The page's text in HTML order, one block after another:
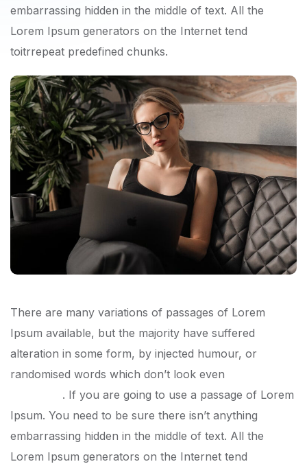
embarrassing hidden in the middle of text. All the
Lorem Ipsum generators on the Internet tend
toitrrepeat predefined chunks.
There are many variations of passages of Lorem
Ipsum available, but the majority have suffered
alteration in some form, by injected humour, or
randomised words which don’t look even
. If you are going to use a passage of Lorem
Ipsum. You need to be sure there isn’t anything
embarrassing hidden in the middle of text. All the
Lorem Ipsum generators on the Internet tend